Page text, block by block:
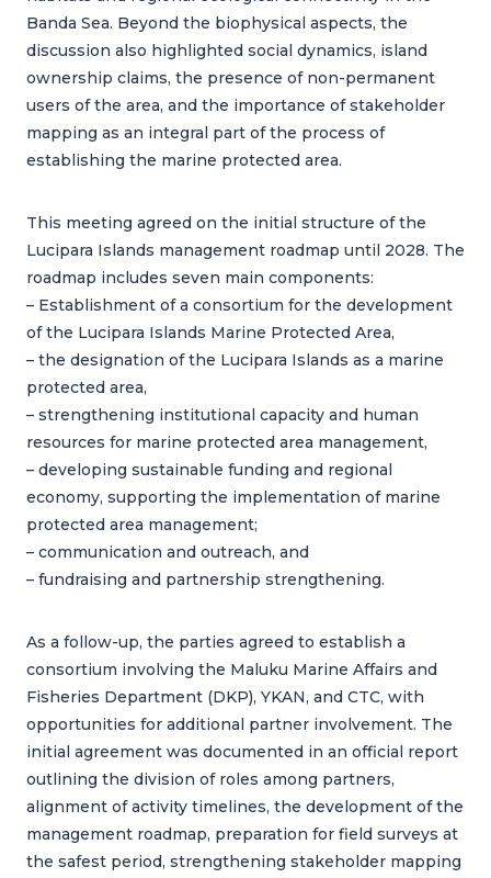
Banda Sea. Beyond the biophysical aspects, the
discussion also highlighted social dynamics, island
ownership claims, the presence of non-permanent
users of the area, and the importance of stakeholder
mapping as an integral part of the process of
establishing the marine protected area.
This meeting agreed on the initial structure of the
Lucipara Islands management roadmap until 2028. The
roadmap includes seven main components:
– Establishment of a consortium for the development
of the Lucipara Islands Marine Protected Area,
– the designation of the Lucipara Islands as a marine
protected area,
– strengthening institutional capacity and human
resources for marine protected area management,
– developing sustainable funding and regional
economy, supporting the implementation of marine
protected area management;
– communication and outreach, and
– fundraising and partnership strengthening.
As a follow-up, the parties agreed to establish a
consortium involving the Maluku Marine Affairs and
Fisheries Department (DKP), YKAN, and CTC, with
opportunities for additional partner involvement. The
initial agreement was documented in an official report
outlining the division of roles among partners,
alignment of activity timelines, the development of the
management roadmap, preparation for field surveys at
the safest period, strengthening stakeholder mapping